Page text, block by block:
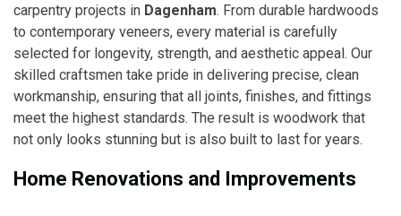
carpentry projects in Dagenham. From durable hardwoods
to contemporary veneers, every material is carefully
selected for longevity, strength, and aesthetic appeal. Our
skilled craftsmen take pride in delivering precise, clean
workmanship, ensuring that all joints, finishes, and fittings
meet the highest standards. The result is woodwork that
not only looks stunning but is also built to last for years.
Home Renovations and Improvements